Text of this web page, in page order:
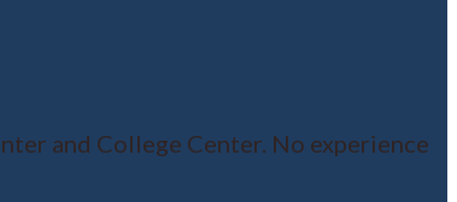
and College Center. No experience